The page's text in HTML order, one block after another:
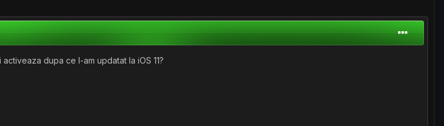
dupa ce l-am updatat la iOS 11?